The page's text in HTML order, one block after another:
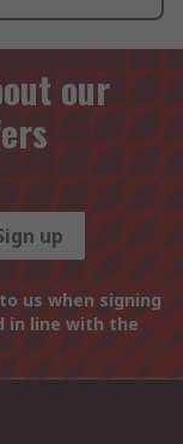
our
up
us when signing
in line with the